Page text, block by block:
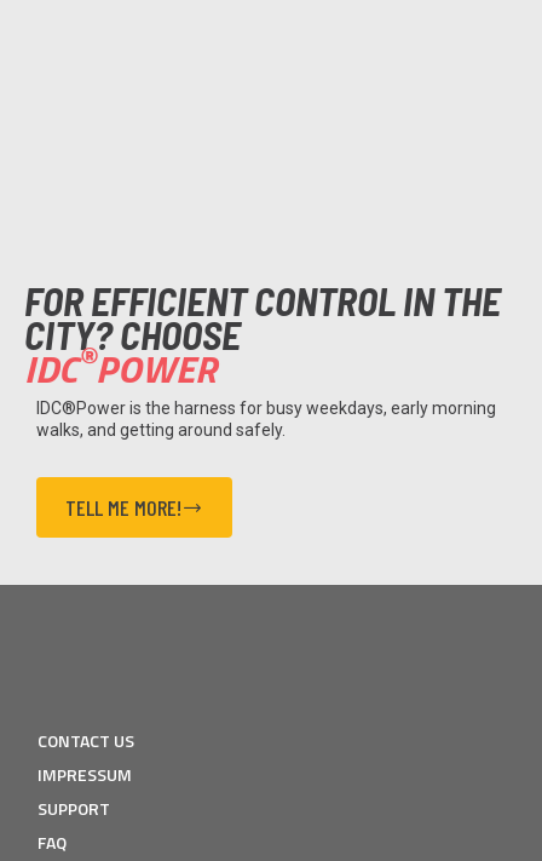
FOR EFFICIENT CONTROL IN THE
CITY? CHOOSE
IDC®POWER
IDC®Power is the harness for busy weekdays, early morning
walks, and getting around safely.
TELL ME MORE!
CONTACT US
IMPRESSUM
SUPPORT
FAQ